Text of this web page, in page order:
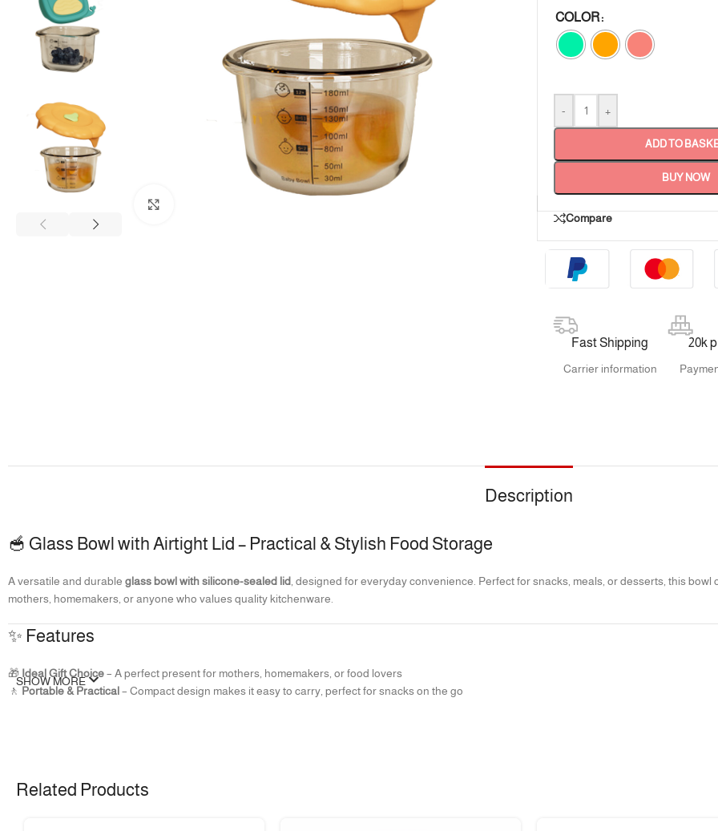
COLOR
- +
ADD TO
BUY NOW
Compare
Fast Shipping
Carrier information
20k
Description
🥣 Glass Bowl with Airtight Lid – Practical & Stylish Food Storage
A versatile and durable glass bowl with silicone-sealed lid , designed for everyday convenience. Perfect for snacks, meals, or desserts, this
mothers, homemakers, or anyone who values quality kitchenware.
✨ Features
🎁 Ideal Gift Choice– A perfect present for mothers, homemakers, or food lovers
🚶 Portable & Practical– Compact design makes it easy to carry, perfect for snacks on the go
🧵 Material & Care
SHOW MORE
Related Products